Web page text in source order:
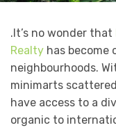
.It’s no wonder that
Realty has
neighbourhoods.
minimarts
have access to a
organic to